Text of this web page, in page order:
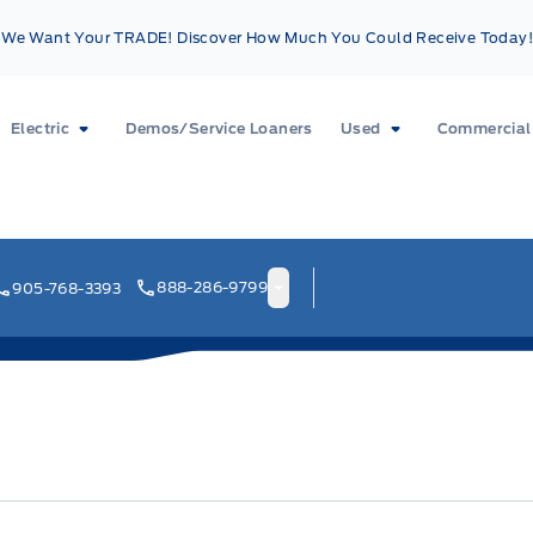
We Want Your TRADE! Discover How Much You Could Receive Today!
Electric Demos/Service Loaners Used Commercial
905-768-3393 888-286-9799